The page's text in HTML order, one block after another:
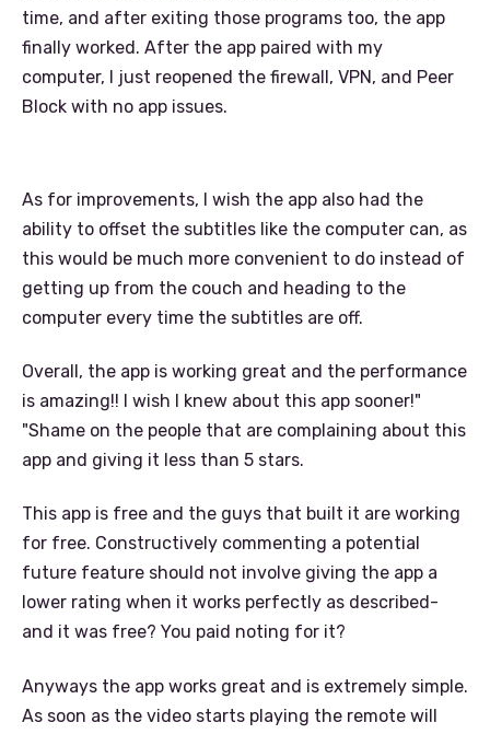
time, and after exiting those programs too, the app
finally worked. After the app paired with my
computer, I just reopened the firewall, VPN, and Peer
Block with no app issues.
As for improvements, I wish the app also had the
ability to offset the subtitles like the computer can, as
this would be much more convenient to do instead of
getting up from the couch and heading to the
computer every time the subtitles are off.
Overall, the app is working great and the performance
is amazing!! I wish I knew about this app sooner!"
"Shame on the people that are complaining about this
app and giving it less than 5 stars.
This app is free and the guys that built it are working
for free. Constructively commenting a potential
future feature should not involve giving the app a
lower rating when it works perfectly as described-
and it was free? You paid noting for it?
Anyways the app works great and is extremely simple.
As soon as the video starts playing the remote will